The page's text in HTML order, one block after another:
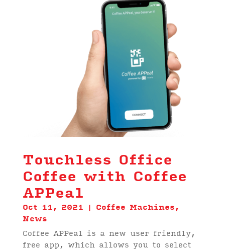
Touchless Office
Coffee with Coffee
APPeal
Oct 11, 2021 Coffee Machines,
News
Coffee APPeal is a new user friendly,
free app, which allows you to select